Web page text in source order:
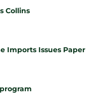
Collins
Imports Issues Paper